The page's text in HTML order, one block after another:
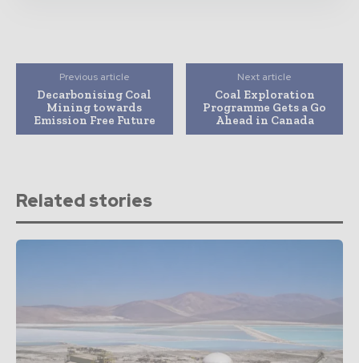
Previous article
Decarbonising Coal
Mining towards
Emission Free Future
Next article
Coal Exploration
Programme Gets a Go
Ahead in Canada
Related stories